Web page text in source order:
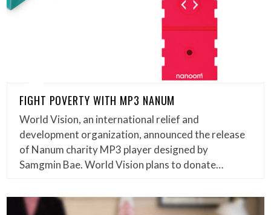
FIGHT POVERTY WITH MP3 NANUM
World Vision, an international relief and
development organization, announced the release
of Nanum charity MP3 player designed by
Samgmin Bae. World Vision plans to donate…